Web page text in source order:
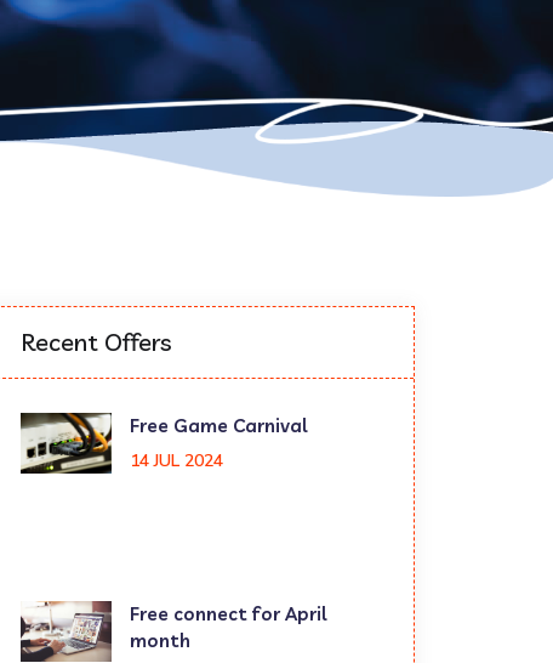
Recent Offers
Free Game Carnival
14 JUL 2024
Free connect for April
month